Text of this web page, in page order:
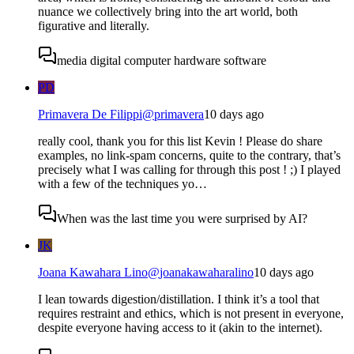
nuance we collectively bring into the art world, both
figurative and literally.
media digital computer hardware software
PD
Primavera De Filippi@primavera10 days ago
really cool, thank you for this list Kevin ! Please do share
examples, no link-spam concerns, quite to the contrary, that’s
precisely what I was calling for through this post ! ;) I played
with a few of the techniques yo…
When was the last time you were surprised by AI?
JK
Joana Kawahara Lino@joanakawaharalino10 days ago
I lean towards digestion/distillation. I think it’s a tool that
requires restraint and ethics, which is not present in everyone,
despite everyone having access to it (akin to the internet).